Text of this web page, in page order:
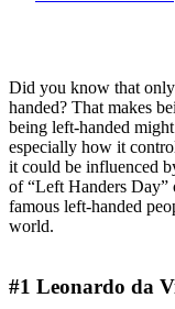
Did you know that
handed? That makes
being left-handed
especially how it
it could be influenced
of “Left Handers Day”
famous left-handed
world.
#1 Leonardo da